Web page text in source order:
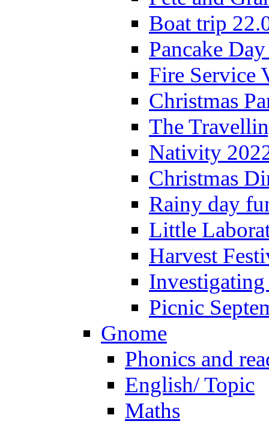
Boat trip
Pancake
Fire Service
Christmas
The
Nativity
Christmas
Rainy day
Little
Harvest
Picnic
Gnome
Phonics and
English/ Topic
Maths